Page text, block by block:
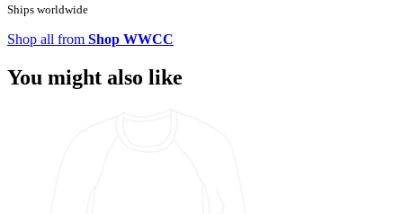
Ships worldwide
Shop all from Shop WWCC
You might also like